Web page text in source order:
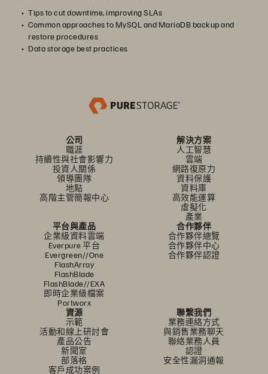
Tips to cut downtime, improving SLAs
Common approaches to MySQL and MariaDB backup and
restore procedures
Data storage best practices
公司
職涯
持續性與社會影響力
投資人關係
領導團隊
地點
高階主管簡報中心
解決方案
人工智慧
雲端
網路復原力
資料保護
資料庫
高效能運算
虛擬化
產業
平台與產品
企業級資料雲端
Everpure 平台
Evergreen//One
FlashArray
FlashBlade
FlashBlade//EXA
即時企業級檔案
Portworx
合作夥伴
合作夥伴總覽
合作夥伴中心
合作夥伴認證
資源
示範
活動和線上研討會
產品公告
新聞室
部落格
客戶成功案例
聯繫我們
業務連絡方式
與銷售業務聊天
聯絡業務人員
認證
安全性漏洞通報